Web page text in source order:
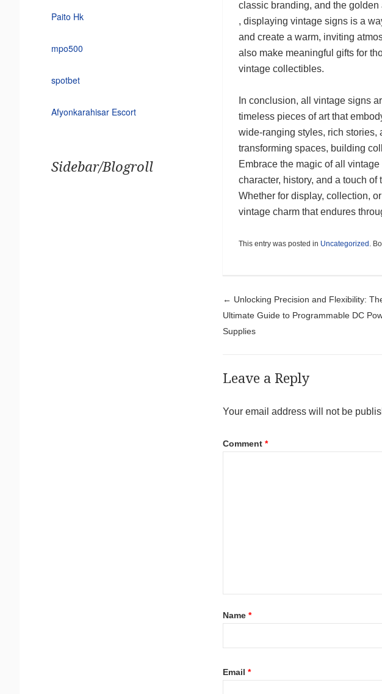
classic branding, and the
, displaying vintage signs is a
and create a warm, inviting
also make meaningful gifts for
vintage collectibles.
In conclusion, all vintage signs
timeless pieces of art that
wide-ranging styles, rich stories,
transforming spaces, building
Embrace the magic of all
character, history, and a touch
Whether for display, collection,
vintage charm that endures
This entry was posted in Uncategorized.
Post
← Unlocking Precision and Flexibility:
Ultimate Guide to Programmable DC
Supplies
Leave a Reply
Your email address will not be
Comment *
Name *
Email *
Paito Hk
mpo500
spotbet
Afyonkarahisar Escort
Sidebar/Blogroll